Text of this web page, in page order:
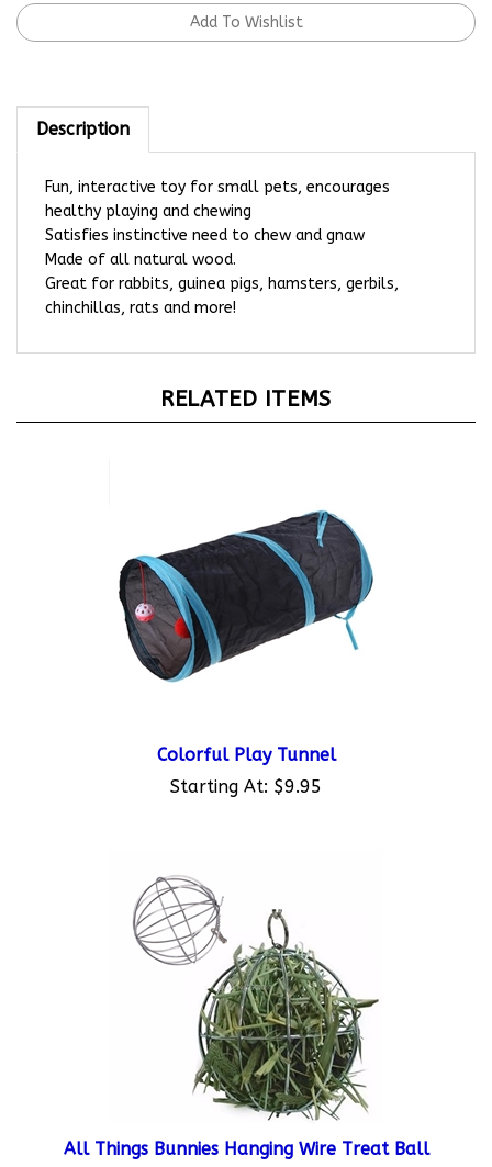
Description
healthy playing and chewing
Satisfies instinctive need to chew and gnaw
Made of all natural wood.
Great for rabbits, guinea pigs, hamsters, gerbils,
chinchillas, rats and more!
Starting At:$9.95
All Things Bunnies Hanging Wire Treat Ball
Starting At:$7.95